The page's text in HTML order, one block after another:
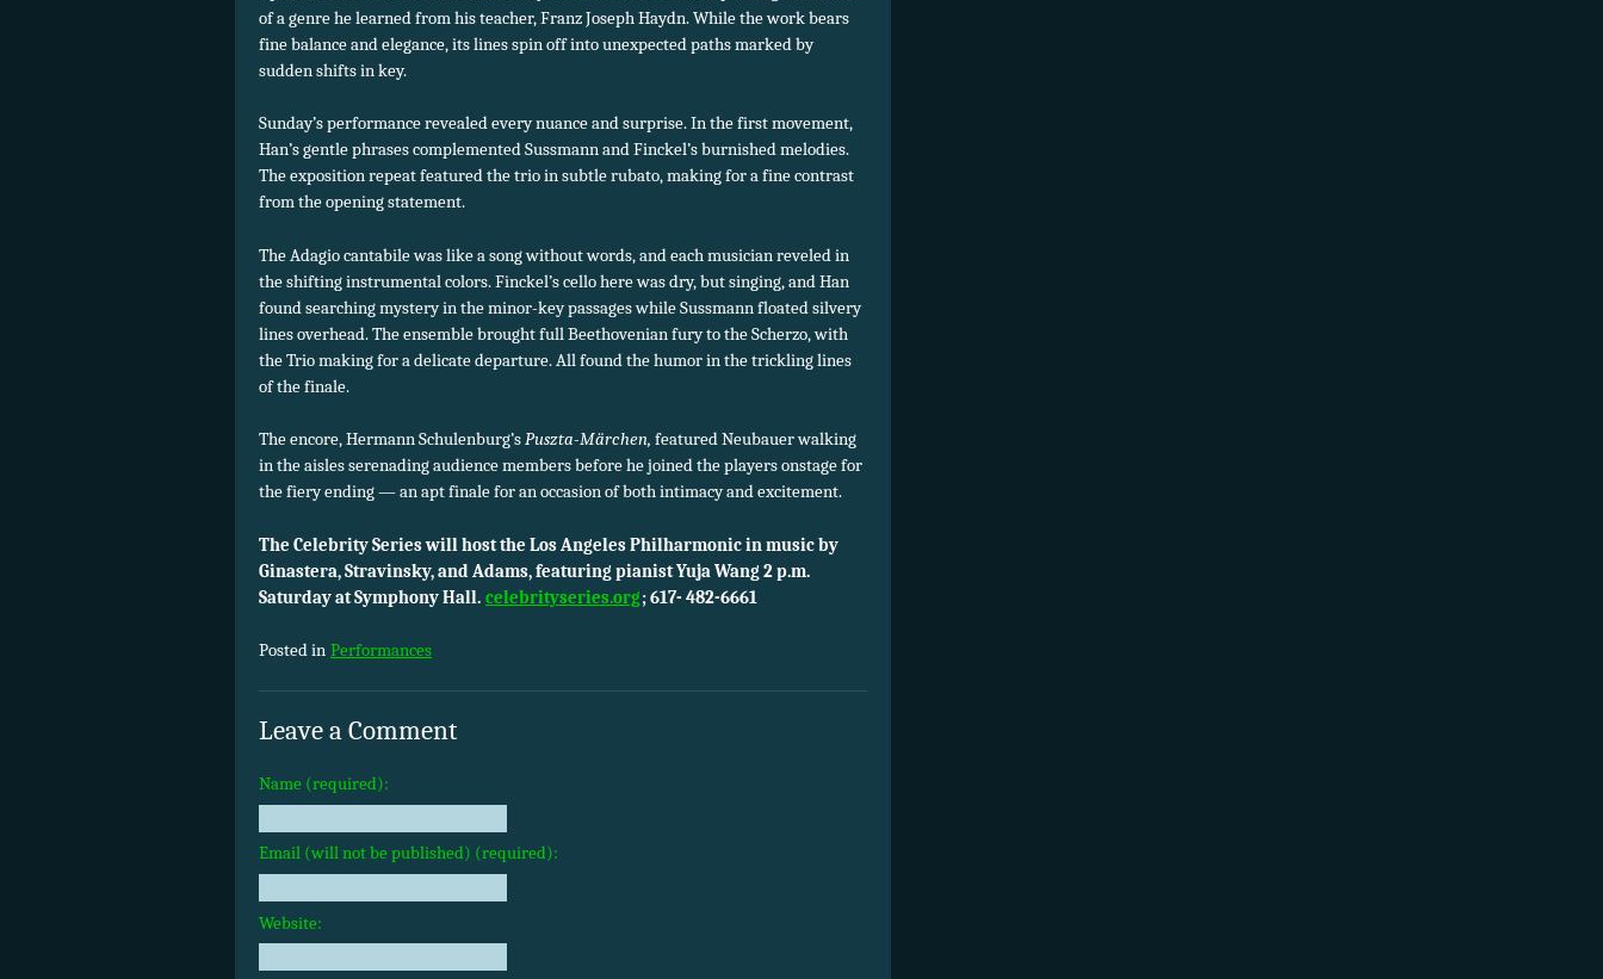
of a genre he learned from his teacher, Franz Joseph Haydn. While the work bears
fine balance and elegance, its lines spin off into unexpected paths marked by
sudden shifts in key.
Sunday’s performance revealed every nuance and surprise. In the first movement,
Han’s gentle phrases complemented Sussmann and Finckel’s burnished melodies.
The exposition repeat featured the trio in subtle rubato, making for a fine contrast
from the opening statement.
The Adagio cantabile was like a song without words, and each musician reveled in
the shifting instrumental colors. Finckel’s cello here was dry, but singing, and Han
found searching mystery in the minor-key passages while Sussmann floated silvery
lines overhead. The ensemble brought full Beethovenian fury to the Scherzo, with
the Trio making for a delicate departure. All found the humor in the trickling lines
of the finale.
The encore, Hermann Schulenburg’sPuszta-Märchen, featured Neubauer walking
in the aisles serenading audience members before he joined the players onstage for
the fiery ending — an apt finale for an occasion of both intimacy and excitement.
The Celebrity Series will host the Los Angeles Philharmonic in music by
Ginastera, Stravinsky, and Adams, featuring pianist Yuja Wang 2 p.m.
Saturday at Symphony Hall. celebrityseries.org; 617- 482-6661
Posted in Performances
Leave a Comment
Name (required):
Email (will not be published) (required):
Website: